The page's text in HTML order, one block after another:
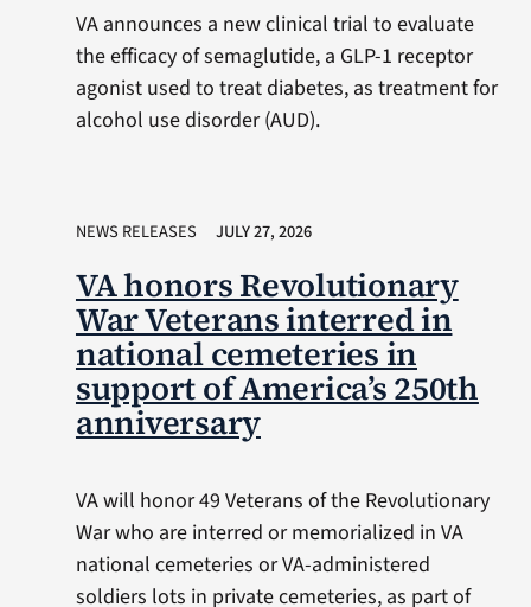
VA announces a new clinical trial to evaluate
the efficacy of semaglutide, a GLP-1 receptor
agonist used to treat diabetes, as treatment for
alcohol use disorder (AUD).
NEWS RELEASES JULY 27, 2026
VA honors Revolutionary
War Veterans interred in
national cemeteries in
support of America’s 250th
anniversary
VA will honor 49 Veterans of the Revolutionary
War who are interred or memorialized in VA
national cemeteries or VA-administered
soldiers lots in private cemeteries, as part of